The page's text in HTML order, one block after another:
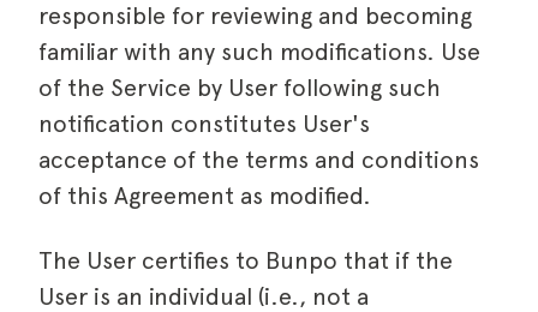
responsible for reviewing and becoming
familiar with any such modifications. Use
of the Service by User following such
notification constitutes User's
acceptance of the terms and conditions
of this Agreement as modified.
The User certifies to Bunpo that if the
User is an individual (i.e., not a